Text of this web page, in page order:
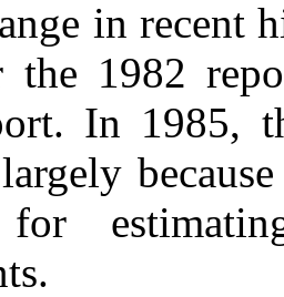
in recent
the 1982
In 1985,
for